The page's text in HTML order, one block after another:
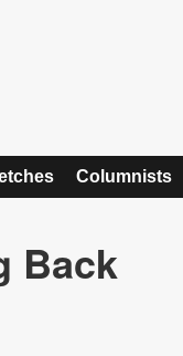
Columnists
Back